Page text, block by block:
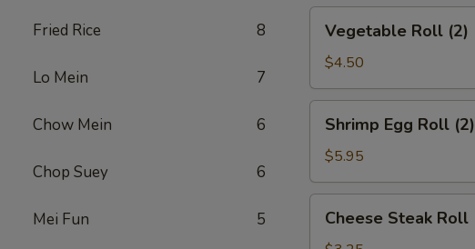
Fried Rice 8
Lo Mein 7
Chow Mein 6
Chop Suey 6
Mei Fun 5
Vegetable
Roll
(2)
Vegetable Roll (2)
$4.50
Shrimp
Egg
Roll
(2)
Shrimp Egg Roll (2)
$5.95
Cheese
Steak
Cheese Steak Roll